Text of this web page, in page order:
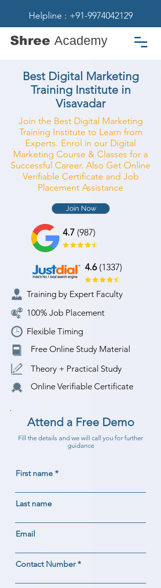
Helpline : +91-9974042129
Shree Academy
Best Digital Marketing
Training Institute in
Visavadar
Join the Best Digital Marketing
Training Institute to Learn from
Experts. Enrol in our Digital
Marketing Course & Classes for a
Successful Career. Also Get Online
Verifiable Certificate and Job
Placement Assistance
Join Now
4.7 (987)
4.6(1337)
Training by Expert Faculty
100% Job Placement
Flexible Timing
Free Online Study Material
Theory + Practical Study
Online Verifiable Certificate
Attend a Free Demo
Fill the details and we will call you for further
guidance
First name
Last name
Email
Contact Number